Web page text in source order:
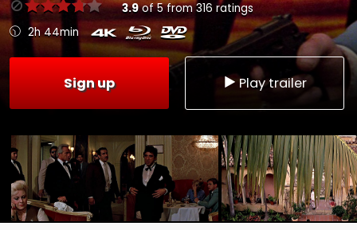
3.9of5from316 ratings
2h 44min
Sign up Play trailer